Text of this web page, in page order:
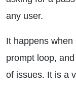
any user.
It happens
prompt loop,
of issues. It is a